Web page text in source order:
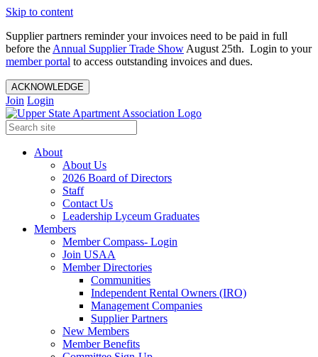
Skip to content
Supplier partners reminder your invoices need to be paid in full
before the Annual Supplier Trade Show August 25th. Login to your
member portal to access outstanding invoices and dues.
ACKNOWLEDGE
Join Login
About
About Us
2026 Board of Directors
Staff
Contact Us
Leadership Lyceum Graduates
Members
Member Compass- Login
Join USAA
Member Directories
Communities
Independent Rental Owners (IRO)
Management Companies
Supplier Partners
New Members
Member Benefits